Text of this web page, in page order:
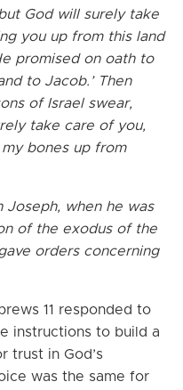
God will surely take
you up from this land
promised on oath to
to Jacob.’ Then
of Israel swear,
take care of you,
bones up from
Joseph, when he was
of the exodus of the
orders concerning
11 responded to
instructions to build a
trust in God’s
was the same for